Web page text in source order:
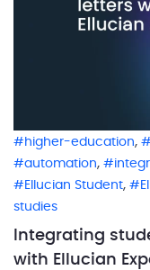
higher-education,
automation,
Ellucian Student,
studies
Integrating
with Ellucian